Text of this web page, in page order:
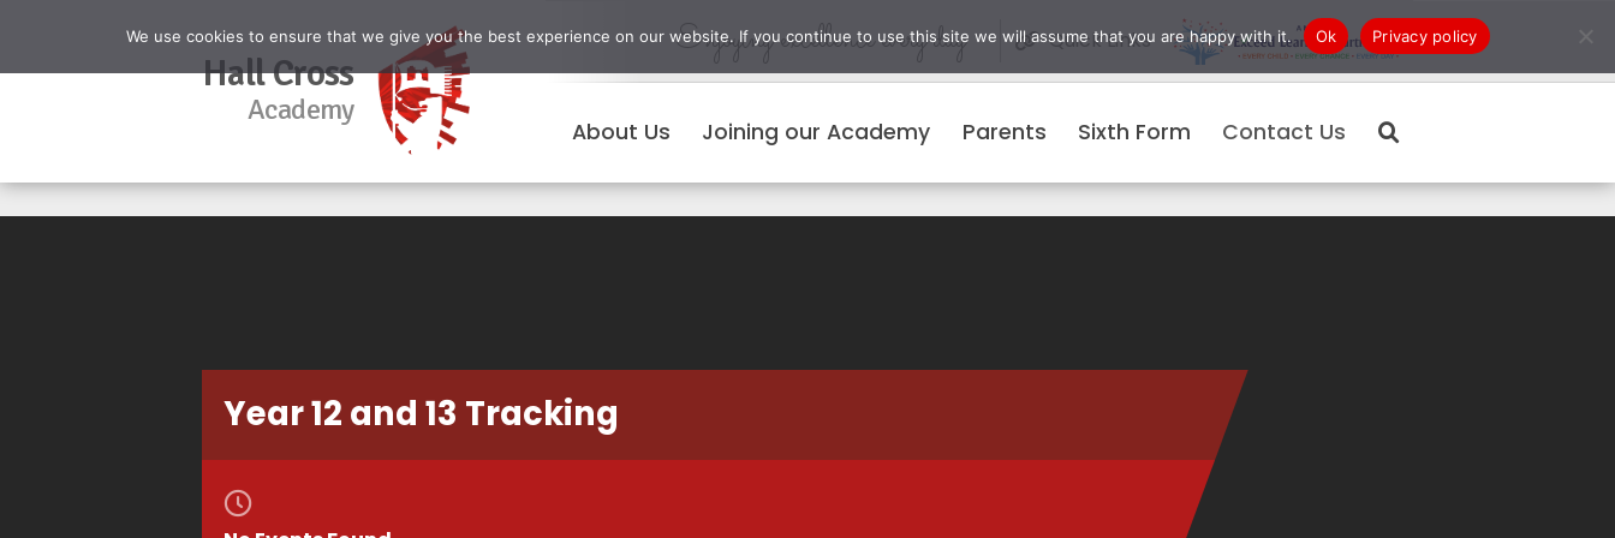
Hall Cross
Academy
Enjoying excellence every day Quick Links
About Us Joining our Academy Parents Sixth Form Contact Us
Year 12 and 13 Tracking
We use cookies to ensure that we give you the best experience on our website. If you continue to use this site we will assume that you are happy with it. Ok Privacy policy